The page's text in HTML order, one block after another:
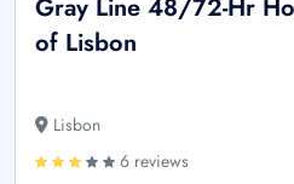
Gray Line 48/72-Hr
of Lisbon
Lisbon
6 reviews